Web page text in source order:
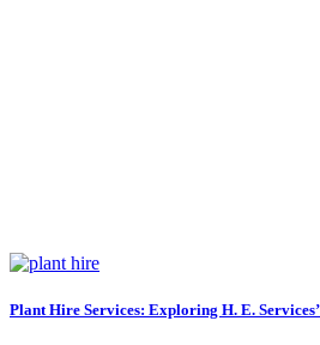
Plant Hire Services: Exploring H. E.